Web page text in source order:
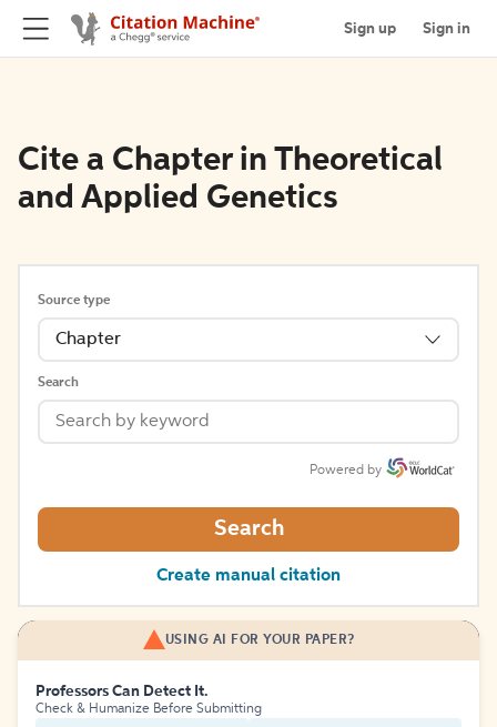
Sign up Sign in
Cite a Chapter in Theoretical
and Applied Genetics
Source type
Chapter
Search
Powered by
Search
Create manual citation
USING AI FOR YOUR PAPER?
Professors Can Detect It.
Check & Humanize Before Submitting